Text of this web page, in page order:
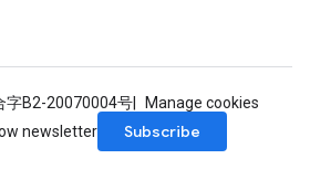
字B2-20070004号
Manage cookies
newsletter
Subscribe